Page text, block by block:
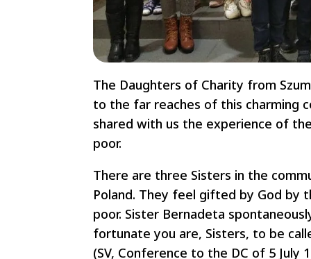
The Daughters of Charity from
to the far reaches of this charming
shared with us the experience of
poor.
There are three Sisters in the
Poland. They feel gifted by God by
poor. Sister Bernadeta
fortunate you are, Sisters, to be
(SV, Conference to the DC of 5 July